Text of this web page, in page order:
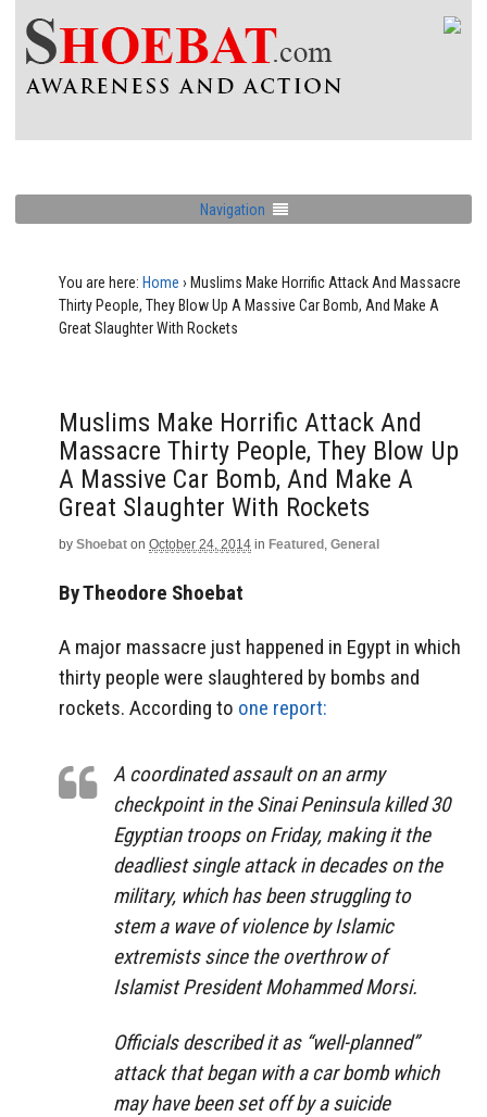
Navigation
You are here: Home › Muslims Make Horrific Attack And Massacre
Thirty People, They Blow Up A Massive Car Bomb, And Make A
Great Slaughter With Rockets
Muslims Make Horrific Attack And
Massacre Thirty People, They Blow Up
A Massive Car Bomb, And Make A
Great Slaughter With Rockets
by Shoebat on October 24, 2014 in Featured , General
By Theodore Shoebat
A major massacre just happened in Egypt in which
thirty people were slaughtered by bombs and
rockets. According to one report:
A coordinated assault on an army
checkpoint in the Sinai Peninsula killed 30
Egyptian troops on Friday, making it the
deadliest single attack in decades on the
military, which has been struggling to
stem a wave of violence by Islamic
extremists since the overthrow of
Islamist President Mohammed Morsi.
Officials described it as “well-planned”
attack that began with a car bomb which
may have been set off by a suicide